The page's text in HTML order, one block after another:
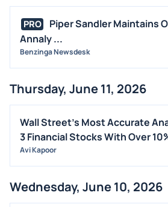
PRO
Piper Sandler Maintains
Annaly ...
Benzinga Newsdesk
Thursday, June 11, 2026
Wall Street's Most Accurate
3 Financial Stocks With Over
Avi Kapoor
Wednesday, June 10, 2026